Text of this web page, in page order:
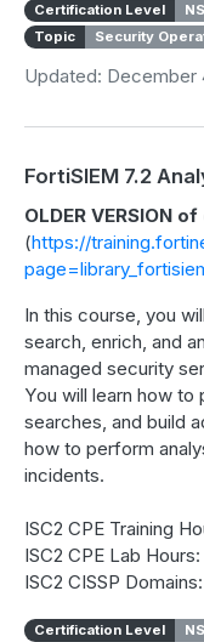
Certification Level
Topic
Security
Updated: December
FortiSIEM 7.2
OLDER VERSION
(https://
In this course, you
search, enrich, and
managed security
You will learn how
searches, and build
how to perform
incidents.
ISC2 CPE Training
ISC2 CPE Lab Hours:
ISC2 CISSP
Certification Level